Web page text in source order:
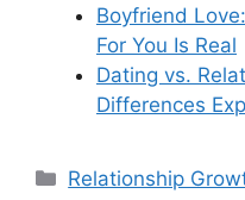
Boyfriend
For You Is Real
Dating vs.
Differences
Categories
Relationship